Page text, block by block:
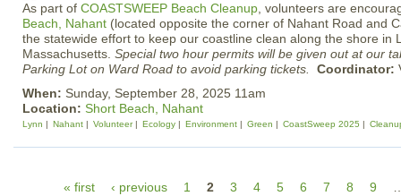
As part of COASTSWEEP Beach Cleanup , volunteers are
Beach, Nahant (located opposite the corner of Nahant Road and
the statewide effort to keep our coastline clean along the shore in
Massachusetts. Special two hour permits will be given out at our
Parking Lot on Ward Road to avoid parking tickets. Coordinator:
When: Sunday, September 28, 2025 11am
Location: Short Beach, Nahant
Lynn Nahant Volunteer Ecology Environment Green CoastSweep 2025
« first ‹ previous 1 2 3 4 5 6 7 8 9